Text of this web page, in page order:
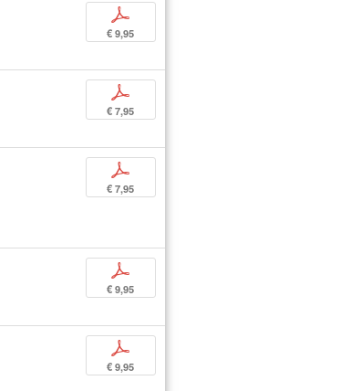
p
€ 9,95
p
€ 7,95
p
€ 7,95
p
€ 9,95
p
€ 9,95